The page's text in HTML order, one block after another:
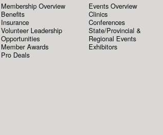
Membership Overview
Benefits
Insurance
Volunteer Leadership
Opportunities
Member Awards
Pro Deals
Events Overview
Clinics
Conferences
State/Provincial &
Regional Events
Exhibitors